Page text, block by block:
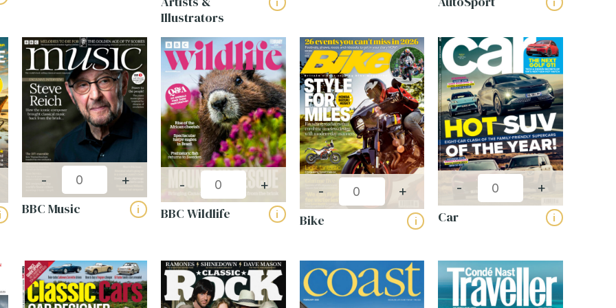
Womens Lifestyle (21)
Illustrators
i i
i
- +
BBC Music i
- +
BBC Wildlife i
- +
Bike i
- +
Car i
Last